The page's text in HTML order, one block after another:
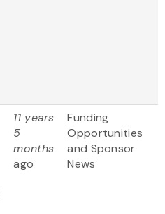
11 years
5
months
ago
Funding
Opportunities
and Sponsor
News